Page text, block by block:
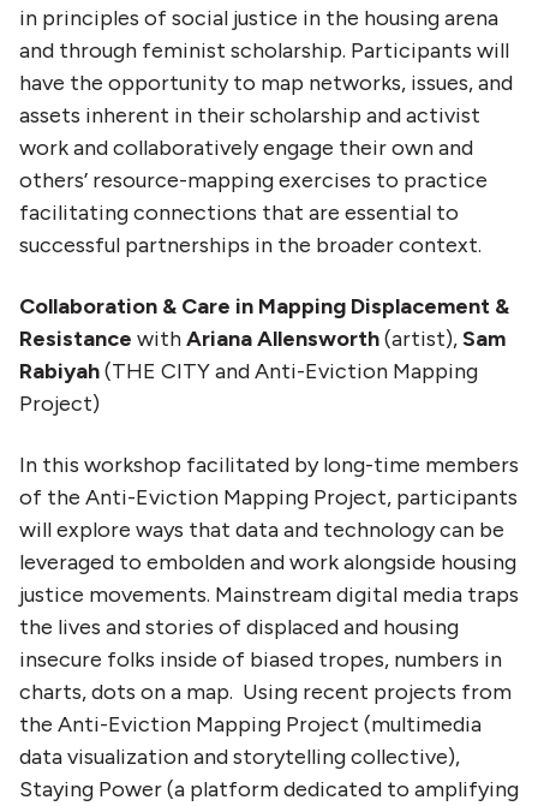
in principles of social justice in the housing arena
and through feminist scholarship. Participants will
have the opportunity to map networks, issues, and
assets inherent in their scholarship and activist
work and collaboratively engage their own and
others’ resource-mapping exercises to practice
facilitating connections that are essential to
successful partnerships in the broader context.
Collaboration & Care in Mapping Displacement &
Resistance withAriana Allensworth(artist),Sam
Rabiyah(THE CITY and Anti-Eviction Mapping
Project)
In this workshop facilitated by long-time members
of the Anti-Eviction Mapping Project, participants
will explore ways that data and technology can be
leveraged to embolden and work alongside housing
justice movements. Mainstream digital media traps
the lives and stories of displaced and housing
insecure folks inside of biased tropes, numbers in
charts, dots on a map. Using recent projects from
the Anti-Eviction Mapping Project (multimedia
data visualization and storytelling collective),
Staying Power (a platform dedicated to amplifying